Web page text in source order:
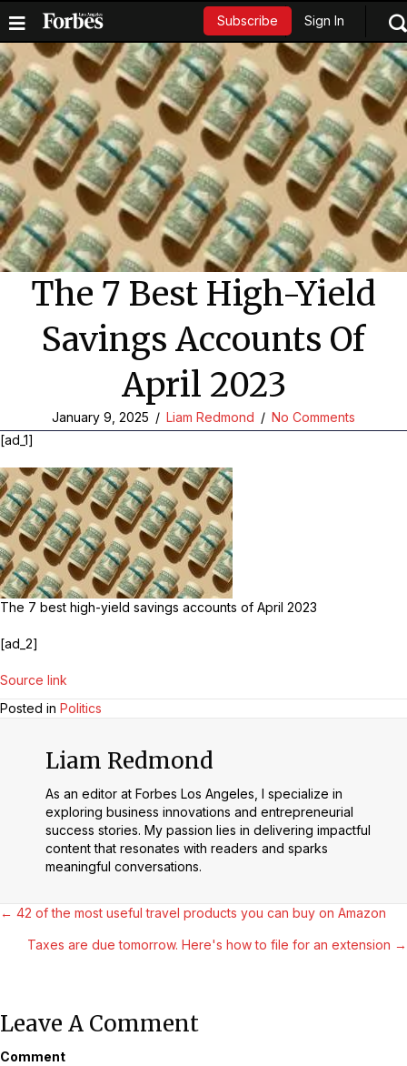
Subscribe Sign In
The 7 Best High-Yield
Savings Accounts Of
April 2023
January 9, 2025 / Liam Redmond / No Comments
[ad_1]
The 7 best high-yield savings accounts of April 2023
[ad_2]
Source link
Posted in Politics
Liam Redmond
As an editor at Forbes Los Angeles, I specialize in
exploring business innovations and entrepreneurial
success stories. My passion lies in delivering impactful
content that resonates with readers and sparks
meaningful conversations.
Posts
Navigation
← 42 of the most useful travel products you can buy on Amazon
Taxes are due tomorrow. Here's how to file for an extension →
Leave A Comment
Comment